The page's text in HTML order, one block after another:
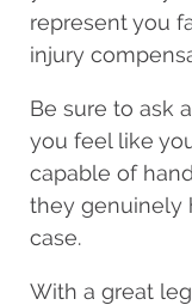
represent you
injury
Be sure to ask
you feel like
capable of
they genuinely
case.
With a great